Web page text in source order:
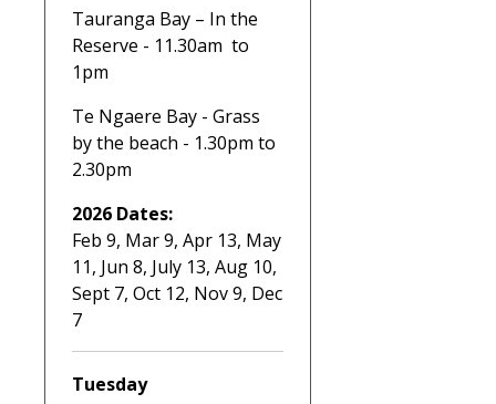
Tauranga Bay – In the
Reserve - 11.30am to
1pm
Te Ngaere Bay - Grass
by the beach - 1.30pm to
2.30pm
2026 Dates:
Feb 9, Mar 9, Apr 13, May
11, Jun 8, July 13, Aug 10,
Sept 7, Oct 12, Nov 9, Dec
7
Tuesday